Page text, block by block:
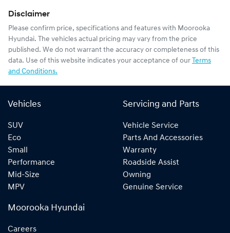
Disclaimer
Please confirm price, specifications and features with Moorooka
Hyundai. The vehicles actual pricing may vary from the price
published. We do not warrant the accuracy or completeness of this
data. Use of this website indicates your acceptance of our Terms
and Conditions.
Vehicles
SUV
Eco
Small
Performance
Mid-Size
MPV
Servicing and Parts
Vehicle Service
Parts And Accessories
Warranty
Roadside Assist
Owning
Genuine Service
Moorooka Hyundai
Careers